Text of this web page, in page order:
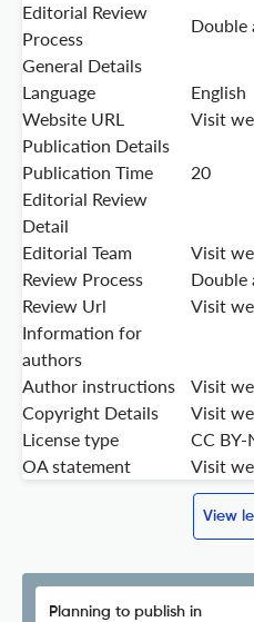
Editorial Review
Process
Double
General Details
Language
English
Website URL
Visit
Publication Details
Publication Time
20
Editorial Review
Detail
Editorial Team
Visit
Review Process
Double
Review Url
Visit
Information for
authors
Author instructions
Visit
Copyright Details
Visit
License type
CC BY-
OA statement
Visit
View
Planning to publish in